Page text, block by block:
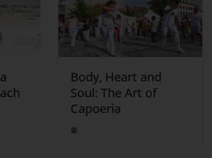
Body, Heart and
Soul: The Art of
Capoeria